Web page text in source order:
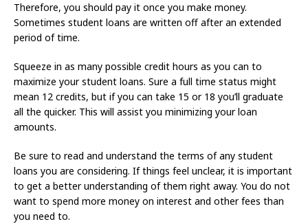
Therefore, you should pay it once you make money.
Sometimes student loans are written off after an extended
period of time.
Squeeze in as many possible credit hours as you can to
maximize your student loans. Sure a full time status might
mean 12 credits, but if you can take 15 or 18 you’ll graduate
all the quicker. This will assist you minimizing your loan
amounts.
Be sure to read and understand the terms of any student
loans you are considering. If things feel unclear, it is important
to get a better understanding of them right away. You do not
want to spend more money on interest and other fees than
you need to.